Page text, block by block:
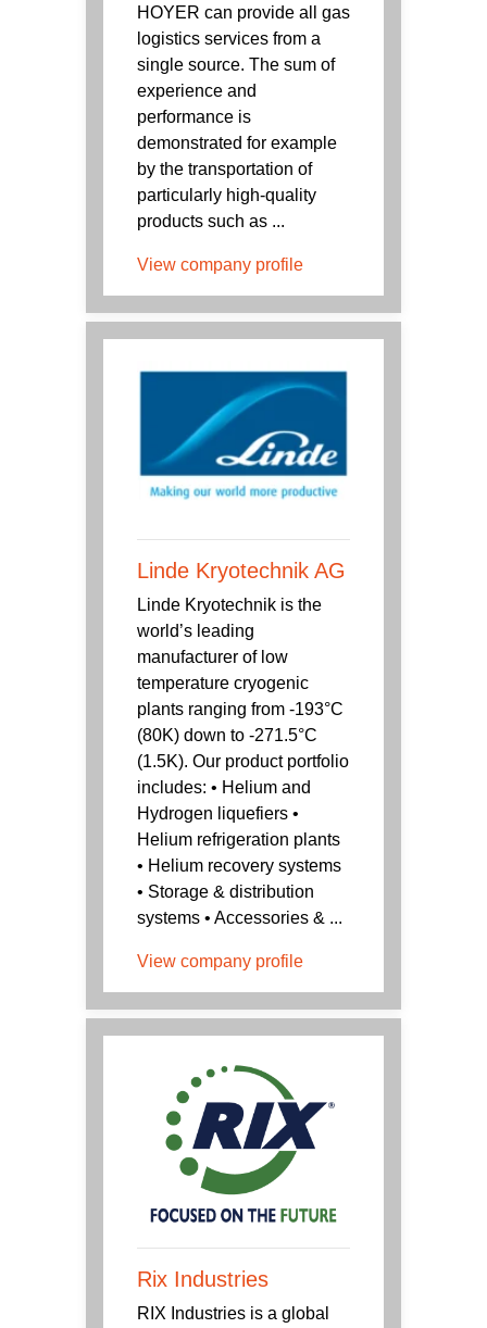
HOYER can provide all gas
logistics services from a
single source. The sum of
experience and
performance is
demonstrated for example
by the transportation of
particularly high-quality
products such as ...
View company profile
Linde Kryotechnik AG
Linde Kryotechnik is the
world’s leading
manufacturer of low
temperature cryogenic
plants ranging from -193°C
(80K) down to -271.5°C
(1.5K). Our product portfolio
includes: • Helium and
Hydrogen liquefiers •
Helium refrigeration plants
• Helium recovery systems
• Storage & distribution
systems • Accessories & ...
View company profile
Rix Industries
RIX Industries is a global